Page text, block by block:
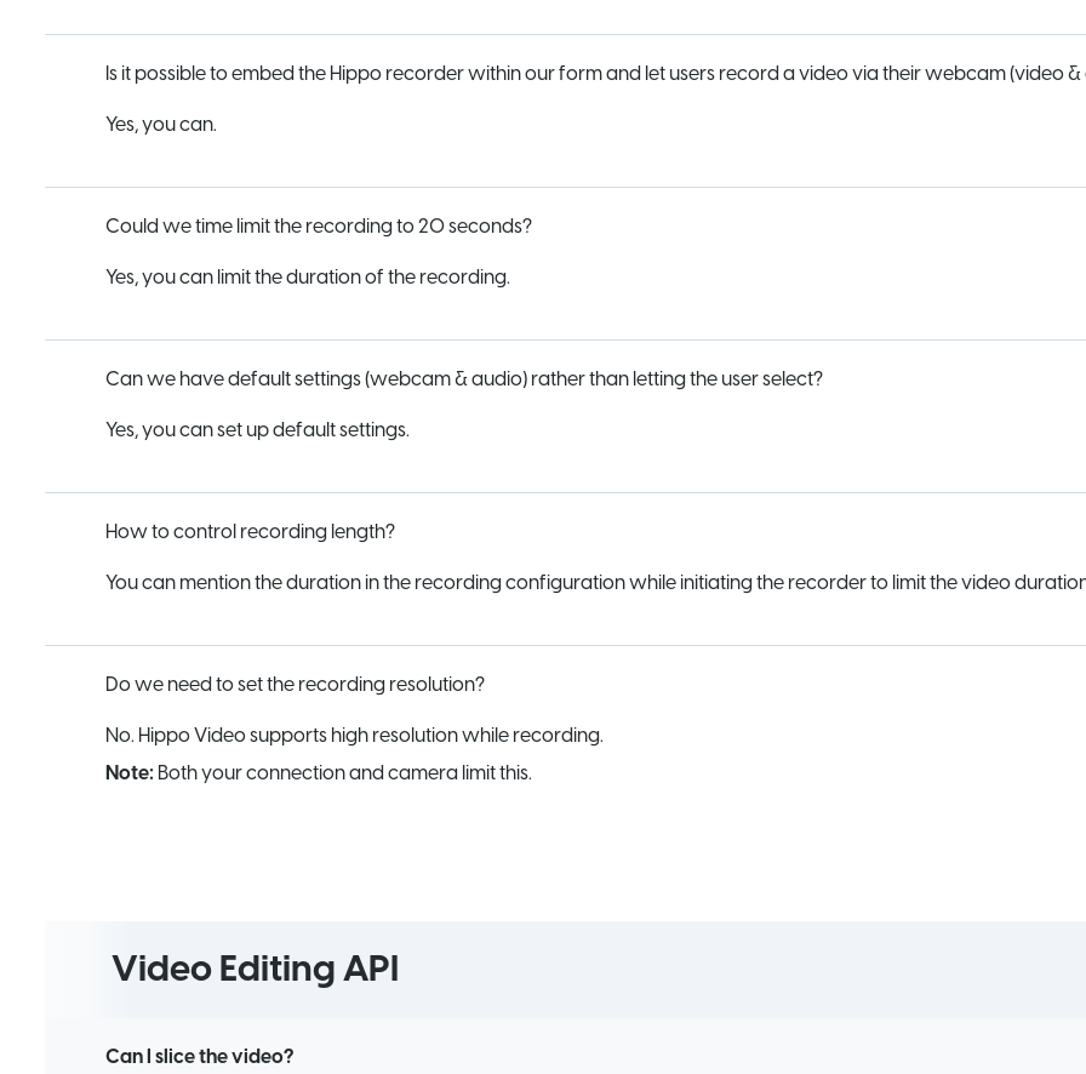
Is it possible to embed the Hippo recorder within our form and let users record a video via their webcam (video &
Yes, you can.
Could we time limit the recording to 20 seconds?
Yes, you can limit the duration of the recording.
Can we have default settings (webcam & audio) rather than letting the user select?
Yes, you can set up default settings.
How to control recording length?
You can mention the duration in the recording configuration while initiating the recorder to limit the video
Do we need to set the recording resolution?
No. Hippo Video supports high resolution while recording.
Note: Both your connection and camera limit this.
Video Editing API
Can I slice the video?